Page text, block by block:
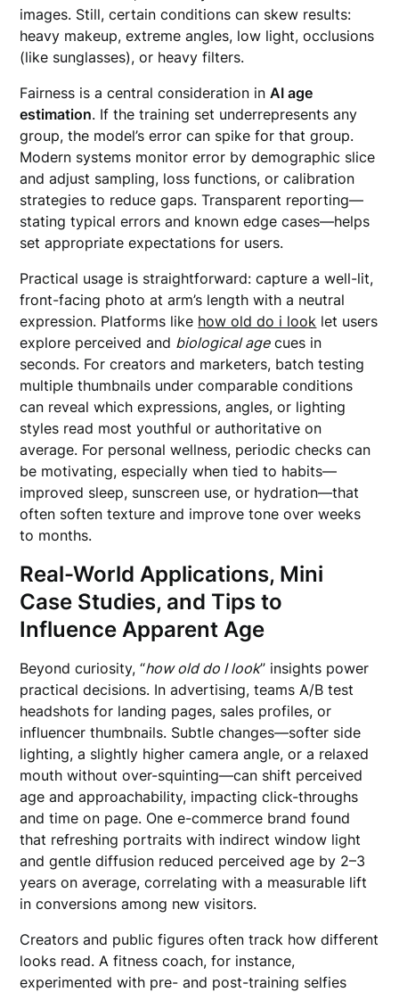
images. Still, certain conditions can skew results:
heavy makeup, extreme angles, low light, occlusions
(like sunglasses), or heavy filters.
Fairness is a central consideration inAI age
estimation. If the training set underrepresents any
group, the model’s error can spike for that group.
Modern systems monitor error by demographic slice
and adjust sampling, loss functions, or calibration
strategies to reduce gaps. Transparent reporting—
stating typical errors and known edge cases—helps
set appropriate expectations for users.
Practical usage is straightforward: capture a well-lit,
front-facing photo at arm’s length with a neutral
expression. Platforms like how old do i look let users
explore perceived and biological agecues in
seconds. For creators and marketers, batch testing
multiple thumbnails under comparable conditions
can reveal which expressions, angles, or lighting
styles read most youthful or authoritative on
average. For personal wellness, periodic checks can
be motivating, especially when tied to habits—
improved sleep, sunscreen use, or hydration—that
often soften texture and improve tone over weeks
to months.
Real-World Applications, Mini
Case Studies, and Tips to
Influence Apparent Age
Beyond curiosity, “how old do I look” insights power
practical decisions. In advertising, teams A/B test
headshots for landing pages, sales profiles, or
influencer thumbnails. Subtle changes—softer side
lighting, a slightly higher camera angle, or a relaxed
mouth without over-squinting—can shift perceived
age and approachability, impacting click-throughs
and time on page. One e-commerce brand found
that refreshing portraits with indirect window light
and gentle diffusion reduced perceived age by 2–3
years on average, correlating with a measurable lift
in conversions among new visitors.
Creators and public figures often track how different
looks read. A fitness coach, for instance,
experimented with pre- and post-training selfies